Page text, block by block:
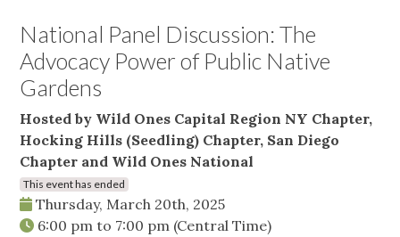
National Panel Discussion: The
Advocacy Power of Public Native
Gardens
Hosted by Wild Ones Capital Region NY Chapter,
Hocking Hills (Seedling) Chapter, San Diego
Chapter and Wild Ones National
This event has ended
Thursday, March 20th, 2025
6:00 pm to 7:00 pm (Central Time)